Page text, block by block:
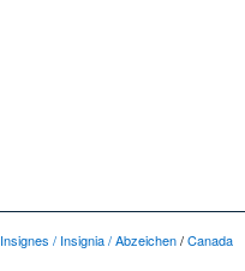
Insignes / Insignia / Abzeichen/Canada